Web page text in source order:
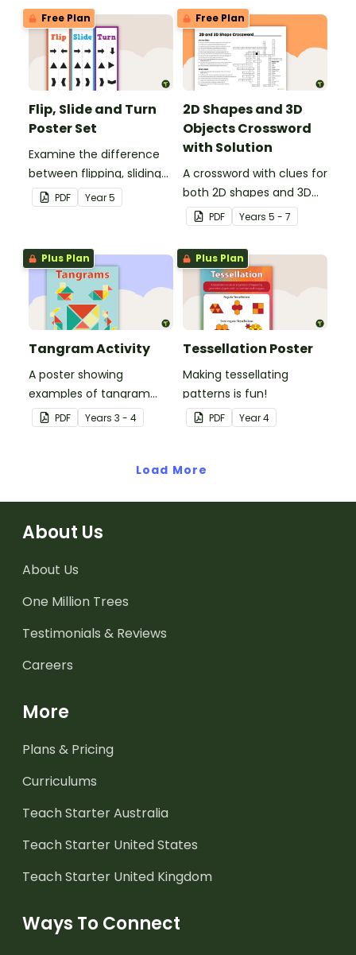
tangram templates.
Free Plan
Flip, Slide and Turn
Poster Set
Examine the difference
between flipping, sliding
and turning a shape.
PDF Year5
Free Plan
2D Shapes and 3D
Objects Crossword
with Solution
A crossword with clues for
both 2D shapes and 3D
objects.
PDF Years 5 - 7
Plus Plan
Tangram Activity
A poster showing
examples of tangram
shapes and a tangram
template.
PDF Years 3 - 4
Plus Plan
Tessellation Poster
Making tessellating
patterns is fun!
PDF Year4
Load More
About Us
About Us
One Million Trees
Testimonials & Reviews
Careers
More
Plans & Pricing
Curriculums
Teach Starter Australia
Teach Starter United States
Teach Starter United Kingdom
Ways To Connect